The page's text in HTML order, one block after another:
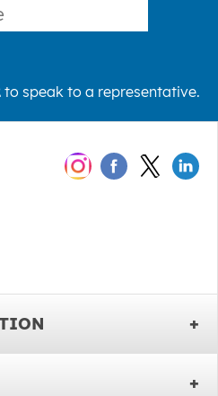
to speak to a representative.